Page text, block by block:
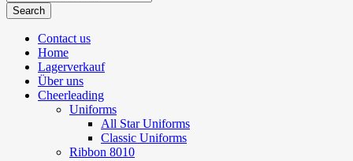
Contact us
Home
Lagerverkauf
Über uns
Cheerleading
Uniforms
All Star Uniforms
Classic Uniforms
Ribbon 8010